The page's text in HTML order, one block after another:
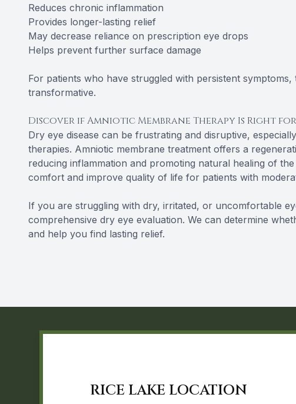
Reduces chronic inflammation
Provides longer-lasting relief
May decrease reliance on prescription eye drops
Helps prevent further surface damage
For patients who have struggled with persistent
transformative.
Discover if Amniotic Membrane Therapy Is Right
Dry eye disease can be frustrating and disruptive,
therapies. Amniotic membrane treatment offers a
reducing inflammation and promoting natural healing of
comfort and improve quality of life for patients with
If you are struggling with dry, irritated, or uncomfortable
comprehensive dry eye evaluation. We can determine
and help you find lasting relief.
RICE LAKE LOCATION